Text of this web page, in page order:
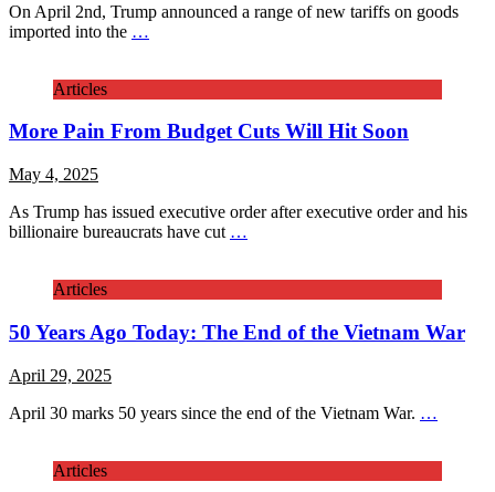
On April 2nd, Trump announced a range of new tariffs on goods
imported into the …
Articles
More Pain From Budget Cuts Will Hit Soon
May 4, 2025
As Trump has issued executive order after executive order and his
billionaire bureaucrats have cut …
Articles
50 Years Ago Today: The End of the Vietnam War
April 29, 2025
April 30 marks 50 years since the end of the Vietnam War. …
Articles